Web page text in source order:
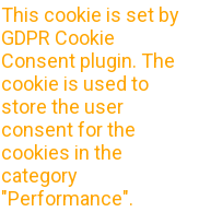
This cookie is set by
GDPR Cookie
Consent plugin. The
cookie is used to
store the user
consent for the
cookies in the
category
"Performance".